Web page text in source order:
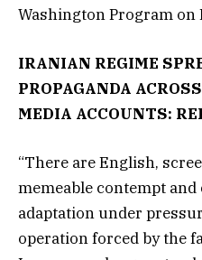
Washington Program on
IRANIAN REGIME
PROPAGANDA
MEDIA ACCOUNTS:
“There are English,
memeable contempt
adaptation under
operation forced by the